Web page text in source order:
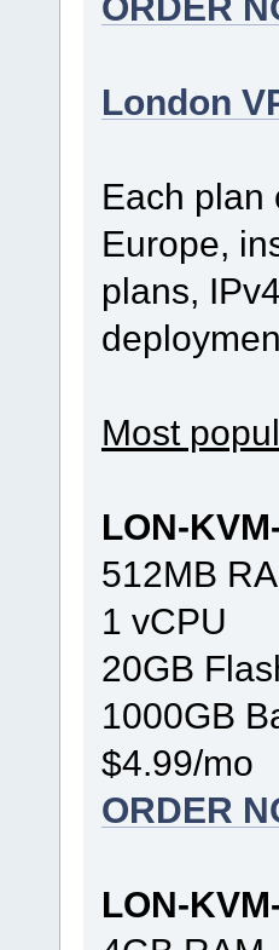
London
Each plan
Europe,
plans,
Most
LON-
512MB
1 vCPU
20GB
1000GB
$4.99/mo
ORDER
LON-